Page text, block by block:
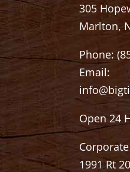
305
Marlton,
Phone:
Email:
Open 24
1991 Rt